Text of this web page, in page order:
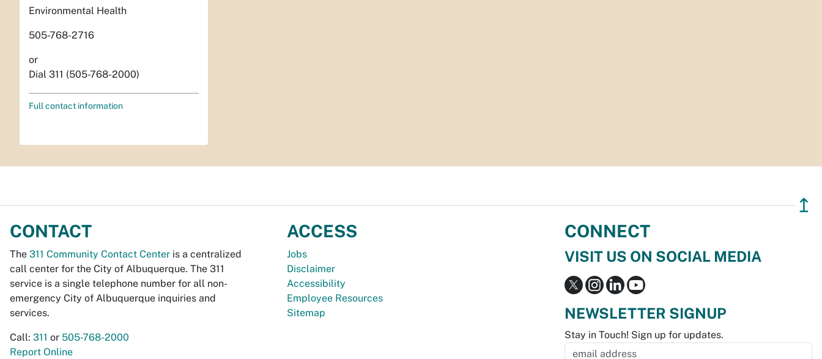
Environmental Health
505-768-2716
or
Dial 311 (505-768-2000)
Full contact information
↥
CONTACT
The 311 Community Contact Center is a centralized
call center for the City of Albuquerque. The 311
service is a single telephone number for all non-
emergency City of Albuquerque inquiries and
services.
Call: 311 or 505-768-2000
Report Online
ACCESS
Jobs
Disclaimer
Accessibility
Employee Resources
Sitemap
CONNECT
VISIT US ON SOCIAL MEDIA
NEWSLETTER SIGNUP
Stay in Touch! Sign up for updates.